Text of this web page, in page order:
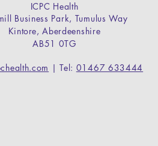
local anaesthetic and
used to remove or
the nail (total nail
avulsion).
ICPC Health
Business Park, Tumulus Way
Kintore,Aberdeenshire
AB51 0TG
| Tel: 01467 633444